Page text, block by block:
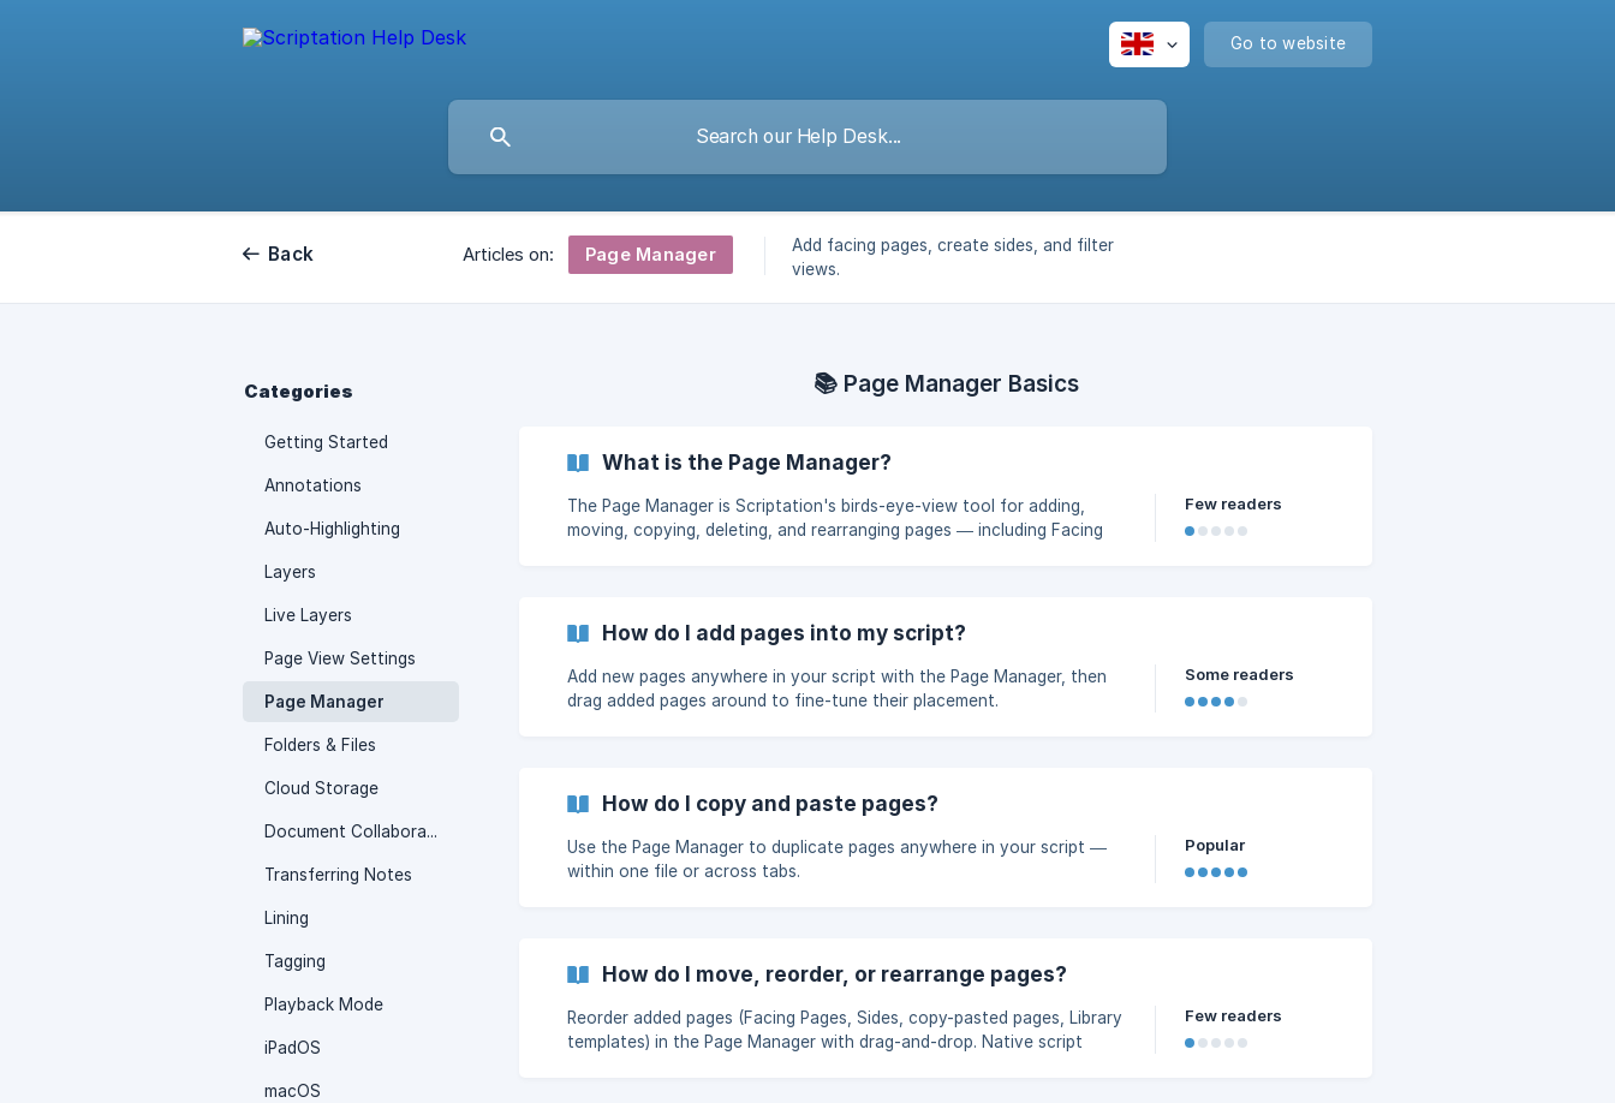
Go to website
Back Articles on: Page Manager
Add facing pages, create sides, and filter
views.
Categories
Getting Started
Annotations
Auto-Highlighting
Layers
Live Layers
Page View Settings
Page Manager
Folders & Files
Cloud Storage
Document Collaboration
Transferring Notes
Lining
Tagging
Playback Mode
iPadOS
macOS
📚 Page Manager Basics
What is the Page Manager?
The Page Manager is Scriptation's birds-eye-view tool for adding,
moving, copying, deleting, and rearranging pages — including Facing
Few readers
How do I add pages into my script?
Add new pages anywhere in your script with the Page Manager, then
drag added pages around to fine-tune their placement.
Some readers
How do I copy and paste pages?
Use the Page Manager to duplicate pages anywhere in your script —
within one file or across tabs.
Popular
How do I move, reorder, or rearrange pages?
Reorder added pages (Facing Pages, Sides, copy-pasted pages, Library
templates) in the Page Manager with drag-and-drop. Native script
Few readers